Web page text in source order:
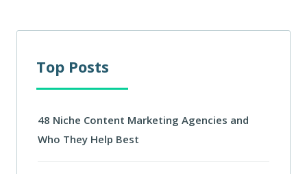
Top Posts
48 Niche Content Marketing Agencies and
Who They Help Best